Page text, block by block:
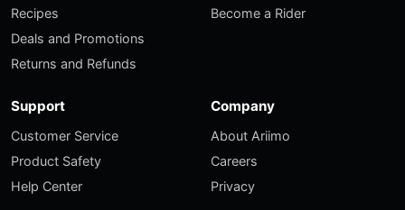
Recipes
Deals and Promotions
Returns and Refunds
Become a Rider
Support
Customer Service
Product Safety
Help Center
Company
About Ariimo
Careers
Privacy